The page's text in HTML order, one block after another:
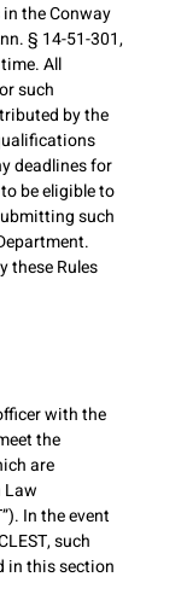
the Conway
§ 14-51-301,
All
such
by the
deadlines for
be eligible to
such
these Rules
with the
the
are
Law
In the event
such
in this section